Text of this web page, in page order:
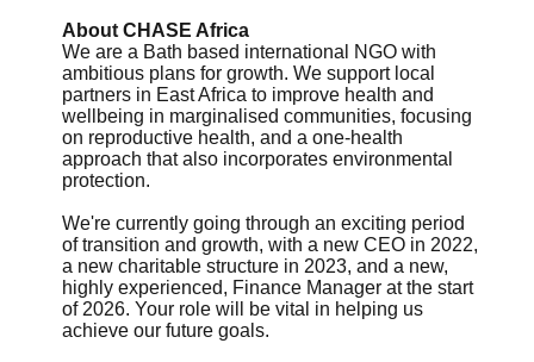
About CHASE Africa
We are a Bath based international NGO with
ambitious plans for growth. We support local
partners in East Africa to improve health and
wellbeing in marginalised communities, focusing
on reproductive health, and a one-health
approach that also incorporates environmental
protection.
We're currently going through an exciting period
of transition and growth, with a new CEO in 2022,
a new charitable structure in 2023, and a new,
highly experienced, Finance Manager at the start
of 2026. Your role will be vital in helping us
achieve our future goals.